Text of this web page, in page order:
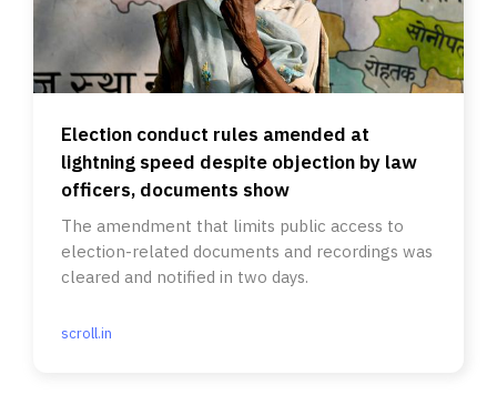
Election conduct rules amended at
lightning speed despite objection by law
officers, documents show
The amendment that limits public access to
election-related documents and recordings was
cleared and notified in two days.
scroll.in